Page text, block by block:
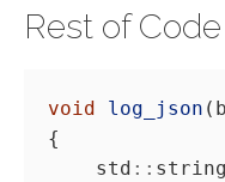
Rest of Code
void log_json
    std
::